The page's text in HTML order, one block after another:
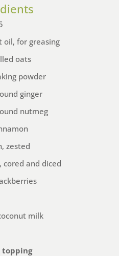
oil, for greasing
oats
powder
ginger
nutmeg
zested
cored and diced
milk
topping